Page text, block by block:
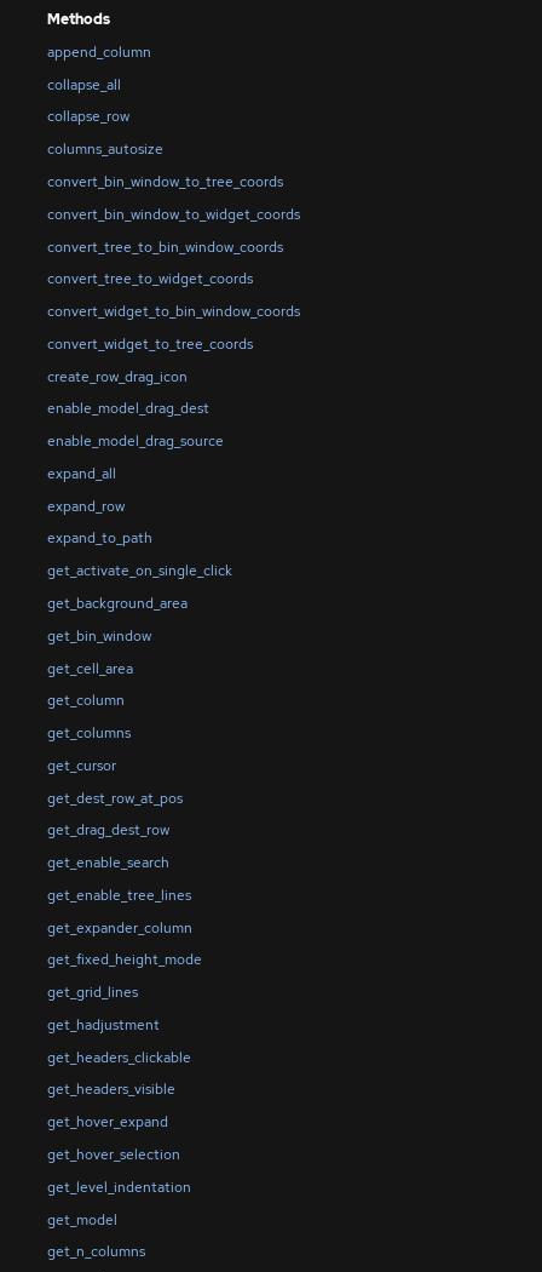
Methods
append_column
collapse_all
collapse_row
columns_autosize
convert_bin_window_to_tree_coords
convert_bin_window_to_widget_coords
convert_tree_to_bin_window_coords
convert_tree_to_widget_coords
convert_widget_to_bin_window_coords
convert_widget_to_tree_coords
create_row_drag_icon
enable_model_drag_dest
enable_model_drag_source
expand_all
expand_row
expand_to_path
get_activate_on_single_click
get_background_area
get_bin_window
get_cell_area
get_column
get_columns
get_cursor
get_dest_row_at_pos
get_drag_dest_row
get_enable_search
get_enable_tree_lines
get_expander_column
get_fixed_height_mode
get_grid_lines
get_hadjustment
get_headers_clickable
get_headers_visible
get_hover_expand
get_hover_selection
get_level_indentation
get_model
get_n_columns